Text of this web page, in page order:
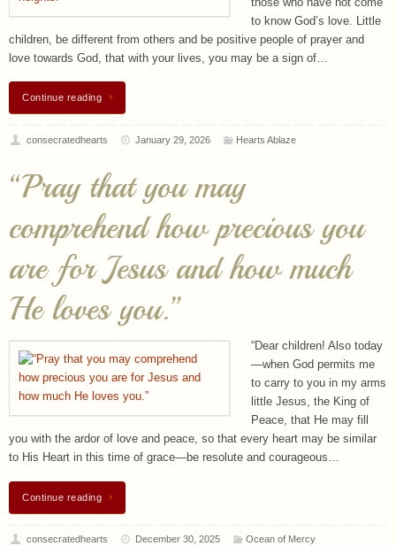
to know God’s love. Little
children, be different from others and be positive people of prayer and
love towards God, that with your lives, you may be a sign of…
Continue reading
consecratedhearts January 29, 2026 Hearts Ablaze
“Pray that you may
comprehend how precious you
are for Jesus and how much
He loves you.”
“Dear children! Also today
—when God permits me
to carry to you in my arms
little Jesus, the King of
Peace, that He may fill
you with the ardor of love and peace, so that every heart may be similar
to His Heart in this time of grace—be resolute and courageous…
Continue reading
consecratedhearts December 30, 2025 Ocean of Mercy